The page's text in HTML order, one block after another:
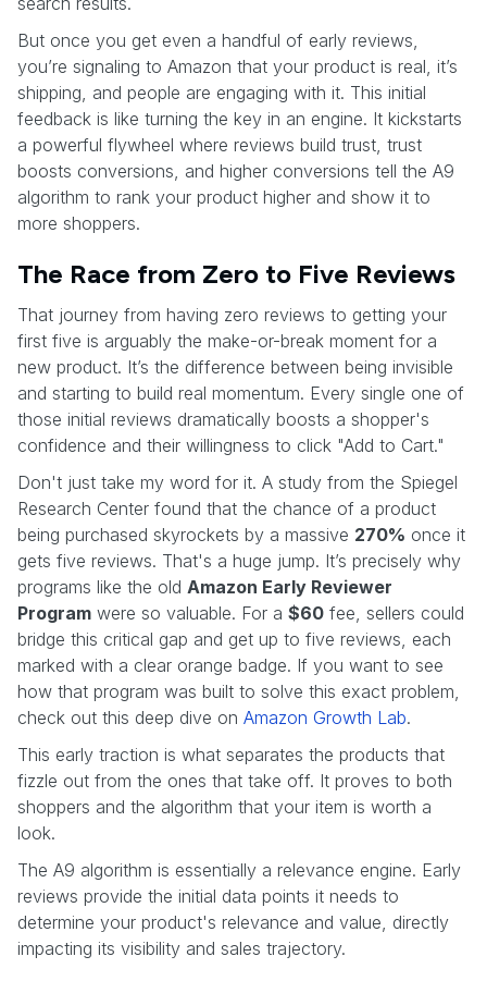
But once you get even a handful of early reviews,
you’re signaling to Amazon that your product is real, it’s
shipping, and people are engaging with it. This initial
feedback is like turning the key in an engine. It kickstarts
a powerful flywheel where reviews build trust, trust
boosts conversions, and higher conversions tell the A9
algorithm to rank your product higher and show it to
more shoppers.
The Race from Zero to Five Reviews
That journey from having zero reviews to getting your
first five is arguably the make-or-break moment for a
new product. It’s the difference between being invisible
and starting to build real momentum. Every single one of
those initial reviews dramatically boosts a shopper's
confidence and their willingness to click "Add to Cart."
Don't just take my word for it. A study from the Spiegel
Research Center found that the chance of a product
being purchased skyrockets by a massive 270% once it
gets five reviews. That's a huge jump. It’s precisely why
programs like the old Amazon Early Reviewer
Program were so valuable. For a $60 fee, sellers could
bridge this critical gap and get up to five reviews, each
marked with a clear orange badge. If you want to see
how that program was built to solve this exact problem,
check out this deep dive on Amazon Growth Lab.
This early traction is what separates the products that
fizzle out from the ones that take off. It proves to both
shoppers and the algorithm that your item is worth a
look.
The A9 algorithm is essentially a relevance engine. Early
reviews provide the initial data points it needs to
determine your product's relevance and value, directly
impacting its visibility and sales trajectory.